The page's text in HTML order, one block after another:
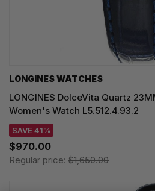
LONGINES WATCHES
LONGINES DolceVita Quartz
Women's Watch L5.512.4.93.2
SAVE 41%
$970.00
Regular price: $1,650.00